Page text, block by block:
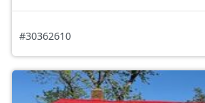
#30362610